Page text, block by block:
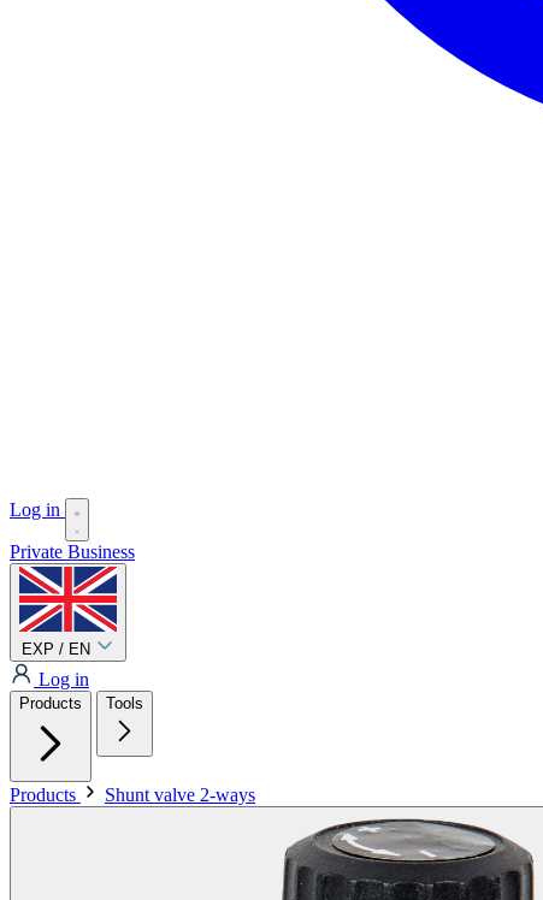
Log in
Private Business
EXP / EN
Log in
Products Tools
Products Shunt valve 2-ways